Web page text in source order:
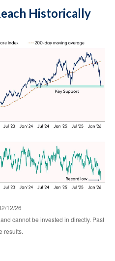
Historically
12/26
cannot be invested in directly. Past
results.